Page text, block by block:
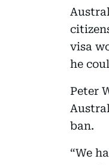
visa
he
Peter
ban.
“We